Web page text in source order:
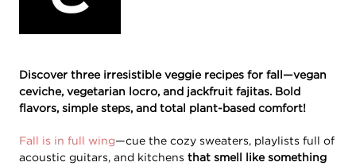
Discover three irresistible veggie recipes for fall—vegan
ceviche, vegetarian locro, and jackfruit fajitas. Bold
flavors, simple steps, and total plant-based comfort!
Fall is in full wing—cue the cozy sweaters, playlists full of
acoustic guitars, and kitchens that smell like something